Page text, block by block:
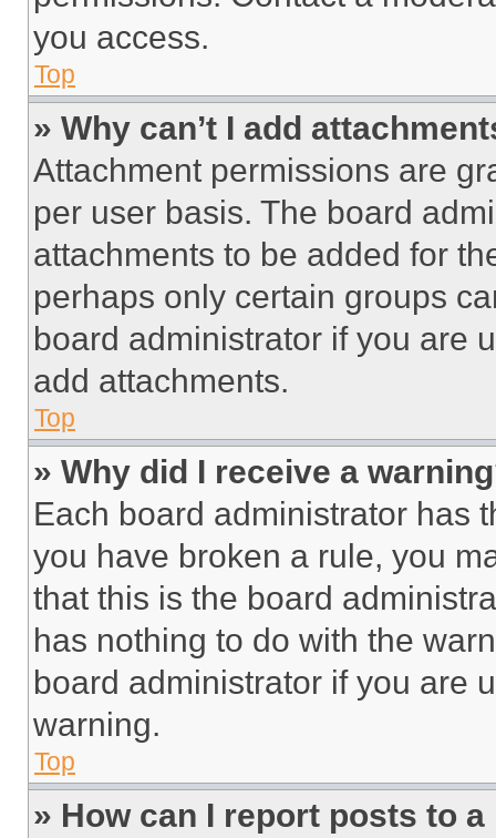
you access.
Top
» Why can’t I add
Attachment permissions are
per user basis. The board
attachments to be added for
perhaps only certain groups
board administrator if you are
add attachments.
Top
» Why did I receive a
Each board administrator has
you have broken a rule, you
that this is the board
has nothing to do with the
board administrator if you are
warning.
Top
» How can I report posts to